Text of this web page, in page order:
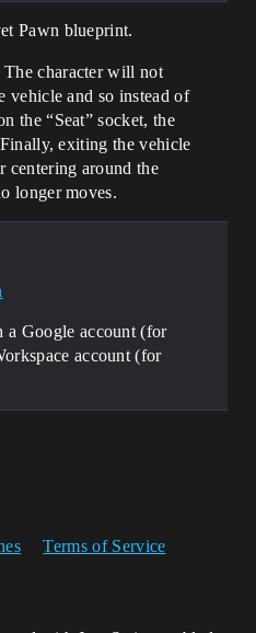
Pawn blueprint.
character will not
vehicle and so instead of
the “Seat” socket, the
exiting the vehicle
centering around the
longer moves.
a Google account (for
account (for
Terms of Service